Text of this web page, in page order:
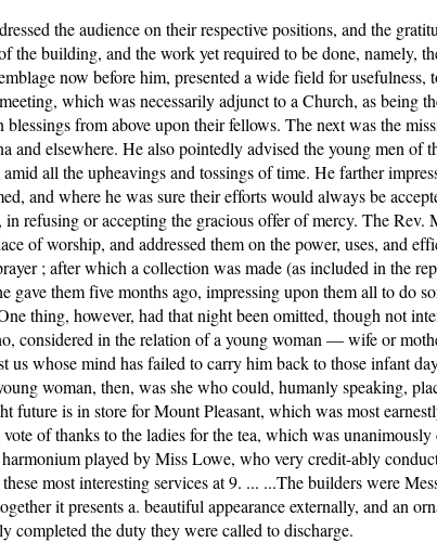
the audience on their respective positions, and the
the building, and the work yet required to be done, namely,
now before him, presented a wide field for
which was necessarily adjunct to a Church, as
from above upon their fellows. The next was the
and elsewhere. He also pointedly advised the young men of
all the upheavings and tossings of time. He farther
and where he was sure their efforts would always be
refusing or accepting the gracious offer of mercy. The
of worship, and addressed them on the power, uses,
; after which a collection was made (as included in the
gave them five months ago, impressing upon them all to do
thing, however, had that night been omitted, though not
considered in the relation of a young woman — wife or
us whose mind has failed to carry him back to those infant
woman, then, was she who could, humanly speaking,
future is in store for Mount Pleasant, which was most
of thanks to the ladies for the tea, which was
played by Miss Lowe, who very credit-ably
most interesting services at 9. ... ...The builders were
it presents a. beautiful appearance externally, and an
completed the duty they were called to discharge.